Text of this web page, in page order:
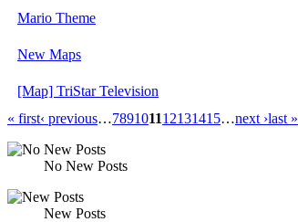
Mario Theme
New Maps
[Map] TriStar Television
« first‹ previous…789101112131415…next ›last »
No New Posts
New Posts